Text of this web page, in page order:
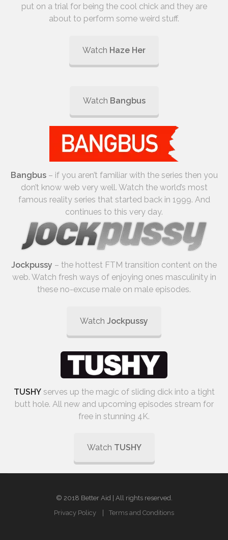
put on a trial for being the cool chick and they are
about to perform some weird stuff.
Watch Haze Her
Watch Bangbus
Bangbus– if you aren’t familiar with the series then you
don’t know web very well. Watch the world’s most
famous reality series that started back in 1999. And
continues to this very day.
Jockpussy – the hottest FTM transition content on the
web. Watch fresh ways of enjoying ones masculinity in
these no-excuse male on male episodes.
Watch Jockpussy
TUSHYserves up the magic of sliding dick into a tight
butt hole. All new and upcoming episodes stream for
free in stunning 4K.
Watch TUSHY
© 2018 Better Aid | All rights reserved.
Privacy Policy
Terms and Conditions